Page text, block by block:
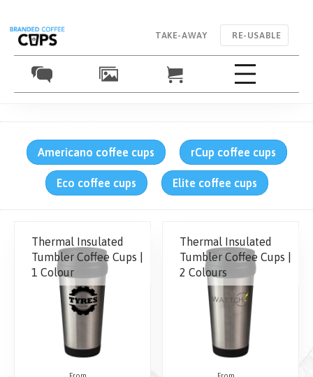
RE-USABLE
TAKE-AWAY
Americano coffee cups rCup coffee cups
Eco coffee cups Elite coffee cups
Thermal Insulated
Tumbler Coffee Cups |
1 Colour
Thermal Insulated
Tumbler Coffee Cups |
2 Colours